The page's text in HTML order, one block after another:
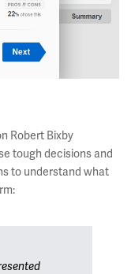
Robert Bixby
tough decisions and
to understand what